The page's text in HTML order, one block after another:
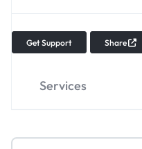
Share
Get Support
Services